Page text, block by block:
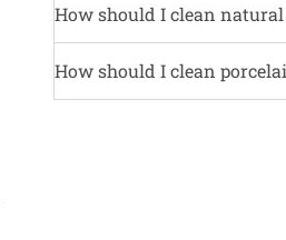
How should I clean
How should I clean